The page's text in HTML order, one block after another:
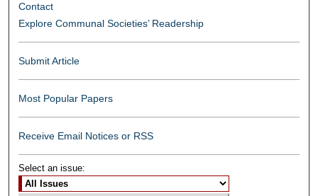
Contact
Explore Communal Societies’ Readership
Submit Article
Most Popular Papers
Receive Email Notices or RSS
Select an issue: